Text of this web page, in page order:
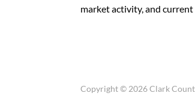
market activity, and
Copyright © 2026 Clark